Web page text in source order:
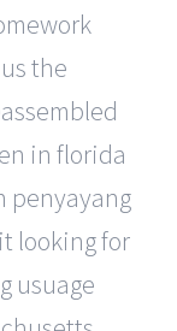
the
in florida
penyayang
looking for
usuage